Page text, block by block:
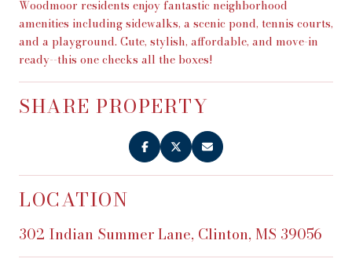
Woodmoor residents enjoy fantastic neighborhood
amenities including sidewalks, a scenic pond, tennis courts,
and a playground. Cute, stylish, affordable, and move-in
ready--this one checks all the boxes!
SHARE PROPERTY
LOCATION
302 Indian Summer Lane, Clinton, MS 39056